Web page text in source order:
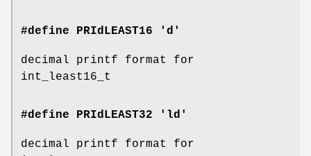
#define PRIdLEAST16 'd'
decimal printf format for
int_least16_t
#define PRIdLEAST32 'ld'
decimal printf format for